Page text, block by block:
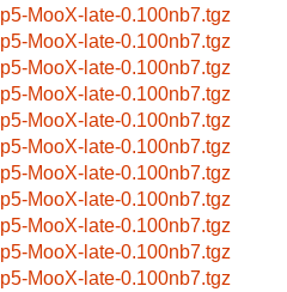
p5-MooX-late-0.100nb7.tgz
p5-MooX-late-0.100nb7.tgz
p5-MooX-late-0.100nb7.tgz
p5-MooX-late-0.100nb7.tgz
p5-MooX-late-0.100nb7.tgz
p5-MooX-late-0.100nb7.tgz
p5-MooX-late-0.100nb7.tgz
p5-MooX-late-0.100nb7.tgz
p5-MooX-late-0.100nb7.tgz
p5-MooX-late-0.100nb7.tgz
p5-MooX-late-0.100nb7.tgz